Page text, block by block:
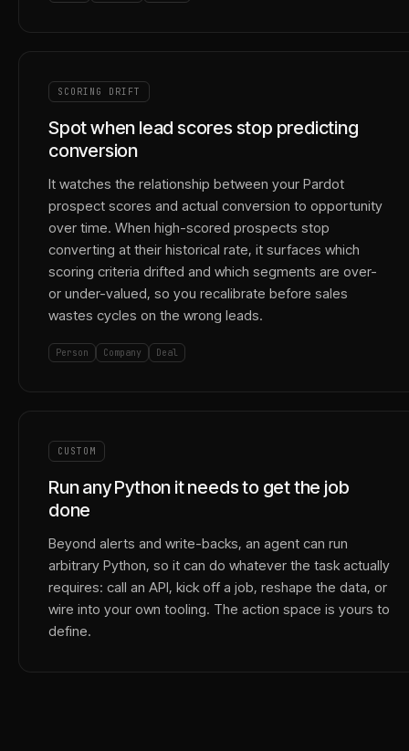
SCORING DRIFT
Spot when lead scores stop predicting
conversion
It watches the relationship between your Pardot
prospect scores and actual conversion to opportunity
over time. When high-scored prospects stop
converting at their historical rate, it surfaces which
scoring criteria drifted and which segments are over-
or under-valued, so you recalibrate before sales
wastes cycles on the wrong leads.
Person Company Deal
CUSTOM
Run any Python it needs to get the job
done
Beyond alerts and write-backs, an agent can run
arbitrary Python, so it can do whatever the task actually
requires: call an API, kick off a job, reshape the data, or
wire into your own tooling. The action space is yours to
define.